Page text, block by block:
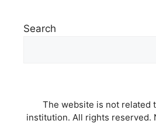
Search
The website is not related
institution. All rights reserved.